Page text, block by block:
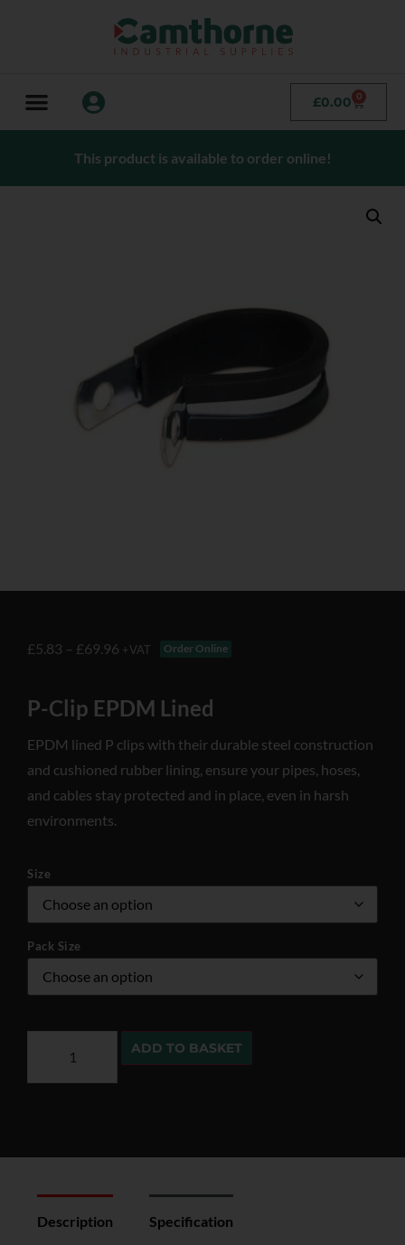
£0.00 0
This product is available to order online!
£5.83 – £69.96 +VAT Order Online
P-Clip EPDM Lined
EPDM lined P clips with their durable steel construction
and cushioned rubber lining, ensure your pipes, hoses,
and cables stay protected and in place, even in harsh
environments.
Size
Pack Size
ADD TO BASKET
Description Specification